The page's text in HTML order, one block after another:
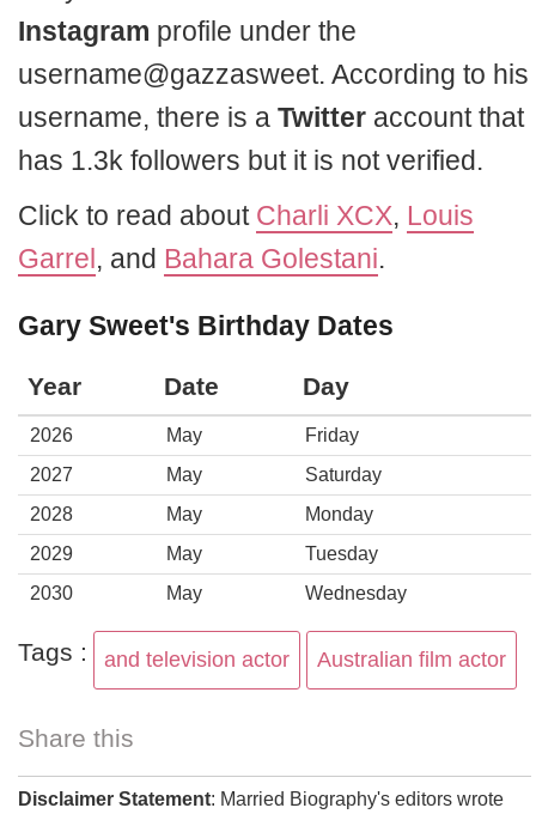
Instagram profile under the
username@gazzasweet. According to his
username, there is a Twitter account that
has 1.3k followers but it is not verified.
Click to read about Charli XCX, Louis
Garrel, and Bahara Golestani.
Gary Sweet's Birthday Dates
Year Date Day
2026 May
Friday
2027
May
Saturday
2028
May
Monday
2029
May
Tuesday
2030
May Wednesday
Tags : and television actor Australian film actor
Share this
Disclaimer Statement: Married Biography's editors wrote